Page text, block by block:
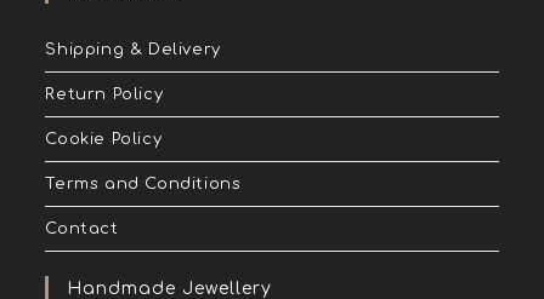
Shipping & Delivery
Return Policy
Cookie Policy
Terms and Conditions
Contact
Handmade Jewellery